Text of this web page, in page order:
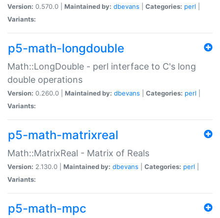
Version: 0.570.0 | Maintained by: dbevans Categories: perl
Variants:
p5-math-longdouble
Math::LongDouble - perl interface to C's long
double operations
Version: 0.260.0 | Maintained by: dbevans Categories: perl
Variants:
p5-math-matrixreal
Math::MatrixReal - Matrix of Reals
Version: 2.130.0 | Maintained by: dbevans Categories: perl
Variants:
p5-math-mpc